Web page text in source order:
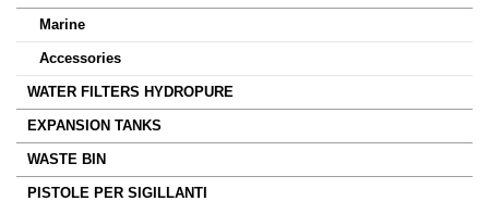
Marine
Accessories
WATER FILTERS HYDROPURE
EXPANSION TANKS
WASTE BIN
PISTOLE PER SIGILLANTI